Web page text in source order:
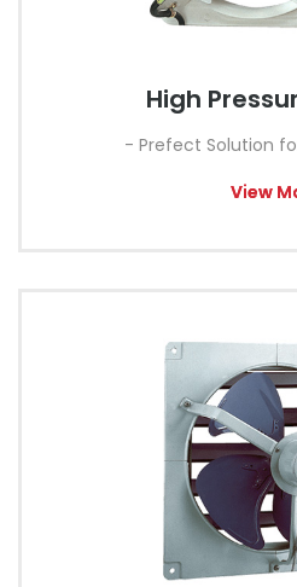
High
- Prefect Solution
View